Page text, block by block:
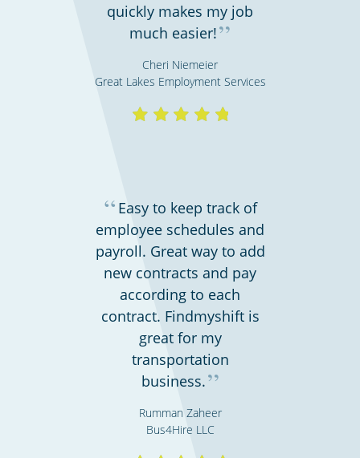
quickly makes my job
much easier!”
Cheri Niemeier
Great Lakes Employment Services
“ Easy to keep track of
employee schedules and
payroll. Great way to add
new contracts and pay
according to each
contract. Findmyshift is
great for my
transportation
business.”
Rumman Zaheer
Bus4Hire LLC